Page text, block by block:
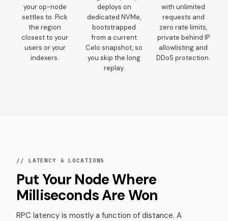
your op-node
settles to. Pick
the region
closest to your
users or your
indexers.
deploys on
dedicated NVMe,
bootstrapped
from a current
Celo snapshot, so
you skip the long
replay.
with unlimited
requests and
zero rate limits,
private behind IP
allowlisting and
DDoS protection.
// LATENCY & LOCATIONS
Put Your Node Where
Milliseconds Are Won
RPC latency is mostly a function of distance. A